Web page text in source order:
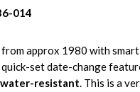
014
approx 1980 with
set date-change
water-resistant. This is a